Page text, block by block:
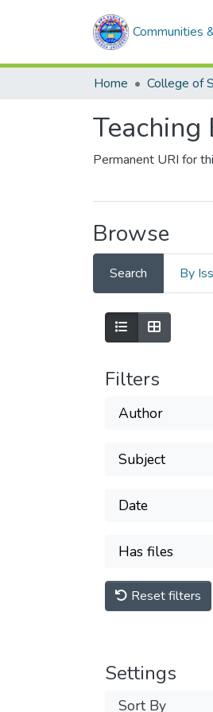
Communities
Home
Teaching
Permanent URI for
Browse
Search By
Filters
Author
Subject
Date
Has files
Reset filters
Settings
Sort By